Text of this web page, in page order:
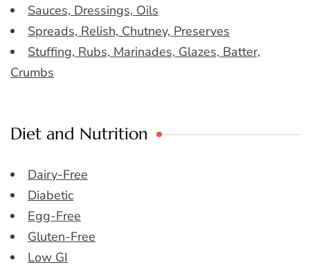
Sauces, Dressings, Oils
Spreads, Relish, Chutney, Preserves
Stuffing, Rubs, Marinades, Glazes, Batter,
Crumbs
Diet and Nutrition
Dairy-Free
Diabetic
Egg-Free
Gluten-Free
Low GI